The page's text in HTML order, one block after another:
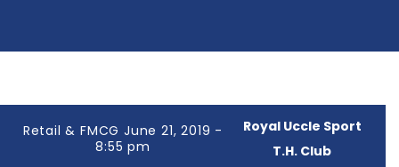
Retail & FMCG June 21, 2019 -
8:55 pm
Royal Uccle Sport
T.H. Club